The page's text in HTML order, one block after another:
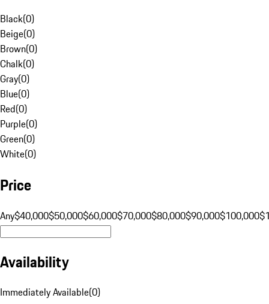
Black(0)
Beige(0)
Brown(0)
Chalk(0)
Gray(0)
Blue(0)
Red(0)
Purple(0)
Green(0)
White(0)
Price
Any$40,000$50,000$60,000$70,000$80,000$90,000$100,000
Availability
Immediately Available(0)